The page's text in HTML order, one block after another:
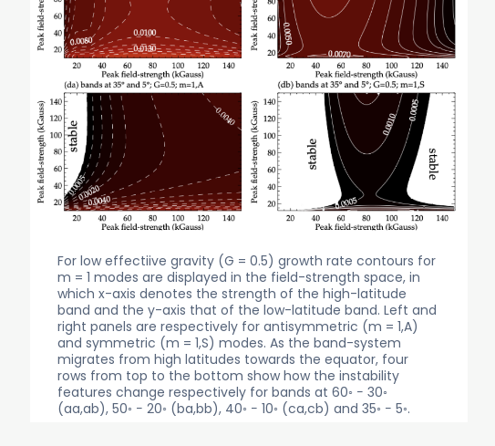
For low effectiive gravity (G = 0.5) growth rate contours for
m = 1 modes are displayed in the field-strength space, in
which x-axis denotes the strength of the high-latitude
band and the y-axis that of the low-latitude band. Left and
right panels are respectively for antisymmetric (m = 1,A)
and symmetric (m = 1,S) modes. As the band-system
migrates from high latitudes towards the equator, four
rows from top to the bottom show how the instability
features change respectively for bands at 60◦ − 30◦
(aa,ab), 50◦ − 20◦ (ba,bb), 40◦ − 10◦ (ca,cb) and 35◦ − 5◦.